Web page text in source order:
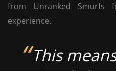
from Unranked Smurfs
experience.
This